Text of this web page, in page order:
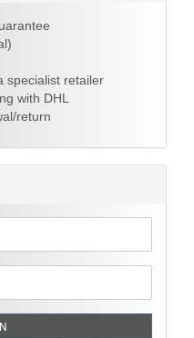
specialist retailer
with DHL
return